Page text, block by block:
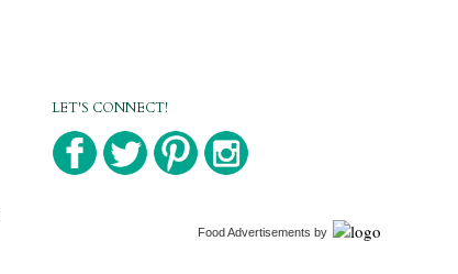
LET'S CONNECT!
Food Advertisements by